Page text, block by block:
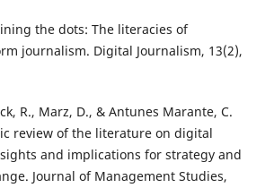
the dots: The literacies of
journalism. Digital Journalism, 13(2),
R., Marz, D., & Antunes Marante, C.
review of the literature on digital
and implications for strategy and
Journal of Management Studies,